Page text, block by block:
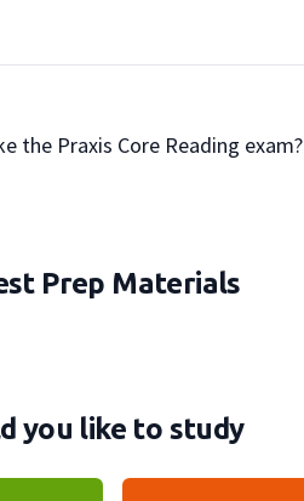
take the Praxis Core Reading exam?
Prep Materials
you like to study